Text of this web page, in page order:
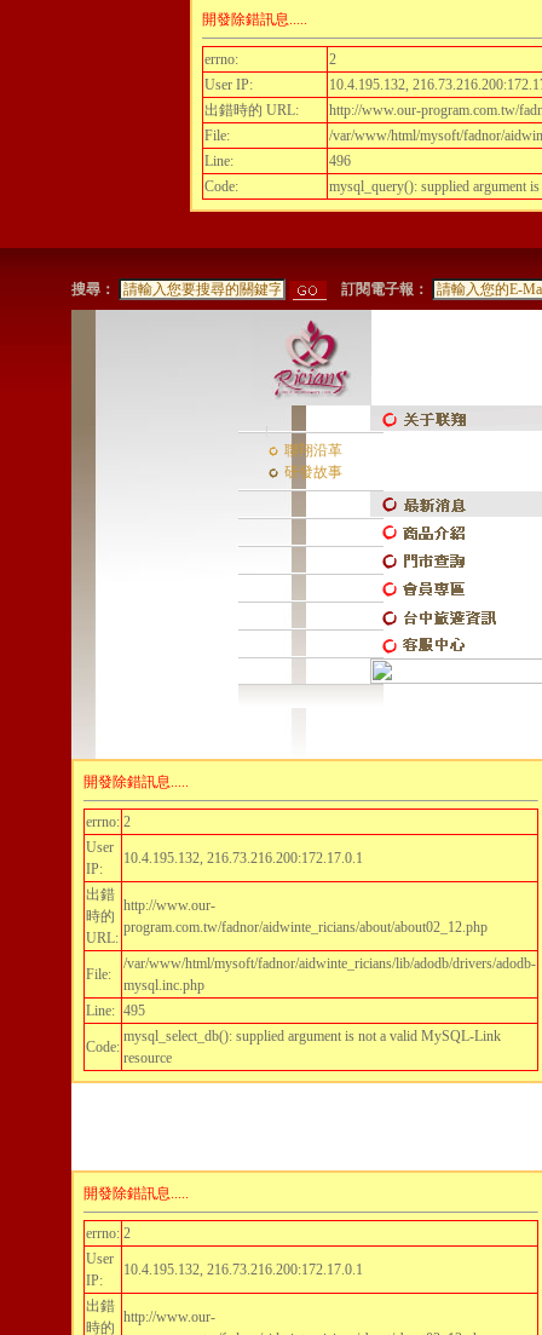
開發除錯訊息.....
errno:
2
User IP:
10.4.195.132,
出錯時的 URL:
http://www.our-program.com.tw/
File:
/var/www/html/mysoft/fadnor/
Line:
496
Code:
mysql_query(): supplied argument
搜尋： 訂閱電子報：
聯翔沿革
研發故事
開發除錯訊息.....
errno: 2
User
IP:
10.4.195.132, 216.73.216.200:172.17.0.1
出錯
時的
URL:
http://www.our-
program.com.tw/fadnor/aidwinte_ricians/about/about02_12.php
File:
/var/www/html/mysoft/fadnor/aidwinte_ricians/lib/adodb/drivers/adodb-
mysql.inc.php
Line: 495
Code:
mysql_select_db(): supplied argument is not a valid MySQL-Link
resource
開發除錯訊息.....
errno: 2
User
IP:
10.4.195.132, 216.73.216.200:172.17.0.1
出錯
時的
http://www.our-